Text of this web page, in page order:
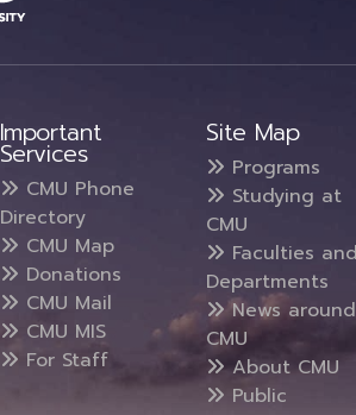
Important
Services
CMU Phone
Directory
CMU Map
Donations
CMU Mail
CMU MIS
For Staff
Site Map
Programs
Studying at
CMU
Faculties and
Departments
News around
CMU
About CMU
Public